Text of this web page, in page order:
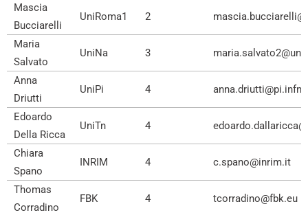
Mascia
Bucciarelli
UniRoma1 2
Maria
Salvato
UniNa 3
Anna
Driutti
UniPi 4
Edoardo
Della Ricca
UniTn 4
Chiara
Spano
INRIM 4 c.spano@inrim.it
Thomas
Corradino
FBK 4 tcorradino@fbk.eu